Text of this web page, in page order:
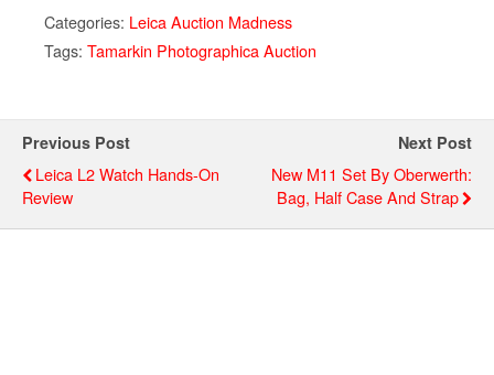
Categories: Leica Auction Madness
Tags: Tamarkin Photographica Auction
Previous Post
Leica L2 Watch Hands-On
Review
Next Post
New M11 Set By Oberwerth:
Bag, Half Case And Strap